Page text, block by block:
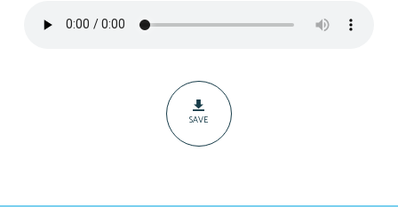
She
Thinking?
SAVE